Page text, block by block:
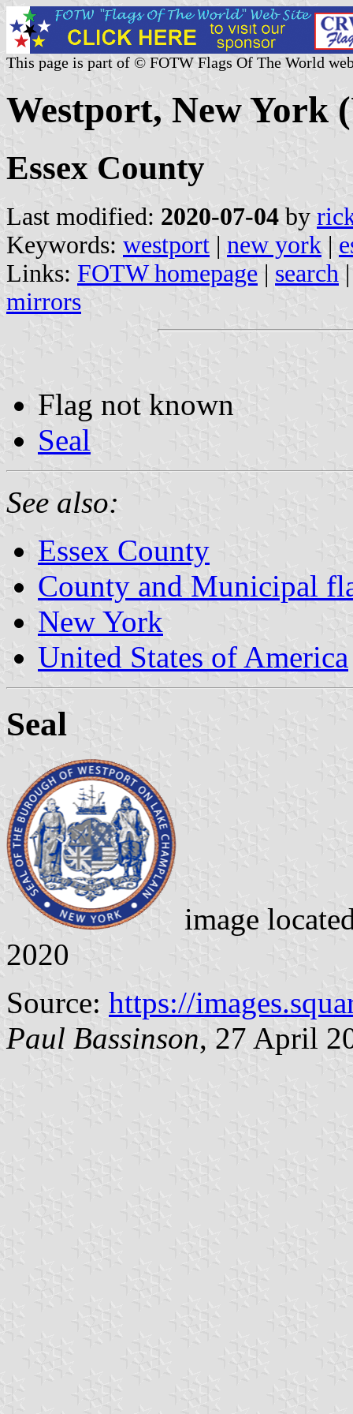
This page is part of © FOTW Flags Of The World
Westport, New York
Essex County
Last modified: 2020-07-04 by
Keywords: westport | new york |
Links: FOTW homepage | search
mirrors
Flag not known
Seal
See also:
Essex County
County and Municipal
New York
United States of America
Seal
image
2020
Source: https://
Paul Bassinson, 27 April